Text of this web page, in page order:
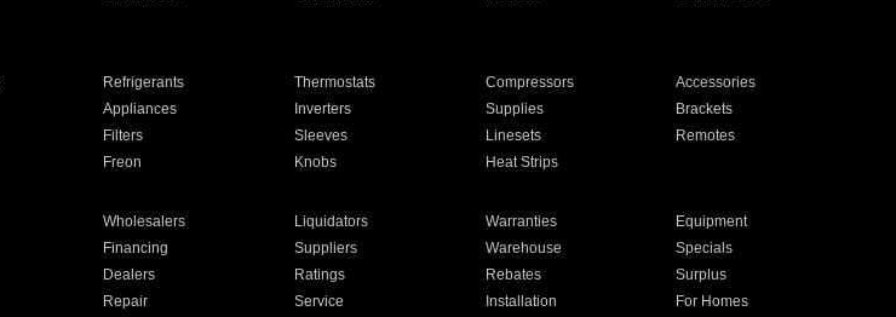
Refrigerants Thermostats Compressors
Accessories
Appliances Inverters Supplies
Brackets
Filters Sleeves Linesets
Remotes
Freon Knobs Heat Strips
Wholesalers Liquidators Warranties
Equipment
Financing Suppliers Warehouse
Specials
Dealers Ratings Rebates
Surplus
Repair Service Installation For Homes